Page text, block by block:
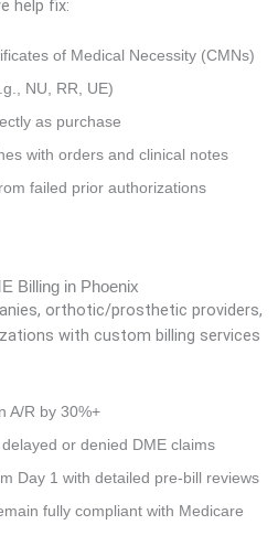
help fix:
of Medical Necessity (CMNs)
NU, RR, UE)
as purchase
with orders and clinical notes
failed prior authorizations
Billing in Phoenix
orthotic/prosthetic providers,
with custom billing services
A/R by 30%+
or denied DME claims
Day 1 with detailed pre-bill reviews
fully compliant with Medicare